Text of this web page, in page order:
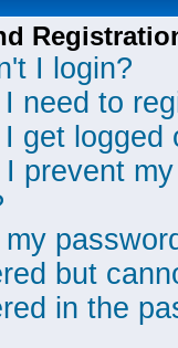
I login?
need to
get logged
prevent
but
in the